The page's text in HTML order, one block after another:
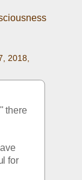
2018,
there
for